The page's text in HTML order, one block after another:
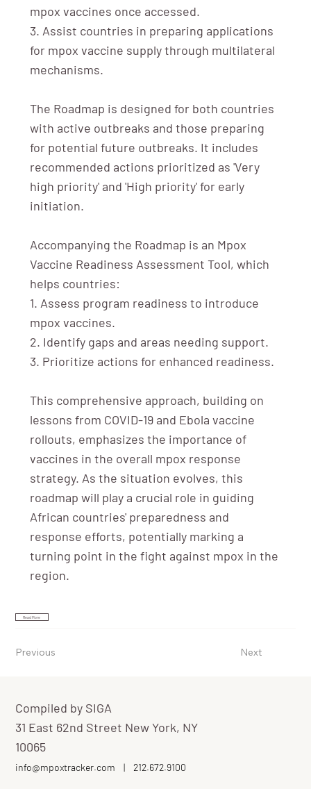
mpox vaccines once accessed.
3. Assist countries in preparing applications
for mpox vaccine supply through multilateral
mechanisms.
The Roadmap is designed for both countries
with active outbreaks and those preparing
for potential future outbreaks. It includes
recommended actions prioritized as 'Very
high priority' and 'High priority' for early
initiation.
Accompanying the Roadmap is an Mpox
Vaccine Readiness Assessment Tool, which
helps countries:
1. Assess program readiness to introduce
mpox vaccines.
2. Identify gaps and areas needing support.
3. Prioritize actions for enhanced readiness.
This comprehensive approach, building on
lessons from COVID-19 and Ebola vaccine
rollouts, emphasizes the importance of
vaccines in the overall mpox response
strategy. As the situation evolves, this
roadmap will play a crucial role in guiding
African countries' preparedness and
response efforts, potentially marking a
turning point in the fight against mpox in the
region.
Read More
Previous Next
Compiled by SIGA
31 East 62nd Street New York, NY
10065
info@mpoxtracker.com | 212.672.9100